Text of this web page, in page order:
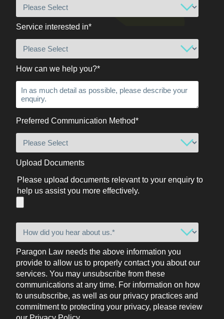
Service interested in*
How can we help you?*
Preferred Communication Method*
Upload Documents
Please upload documents relevant to your enquiry to
help us assist you more effectively.
Paragon Law needs the above information you
provide to allow us to properly contact you about our
services. You may unsubscribe from these
communications at any time. For information on how
to unsubscribe, as well as our privacy practices and
commitment to protecting your privacy, please review